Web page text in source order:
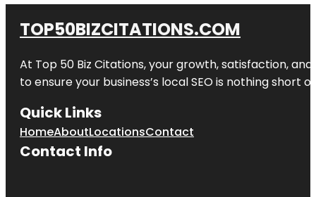
TOP50BIZCITATIONS.COM
At Top 50 Biz Citations, your growth, satisfaction,
to ensure your business’s local SEO is nothing short
Quick Links
HomeAboutLocationsContact
Contact Info